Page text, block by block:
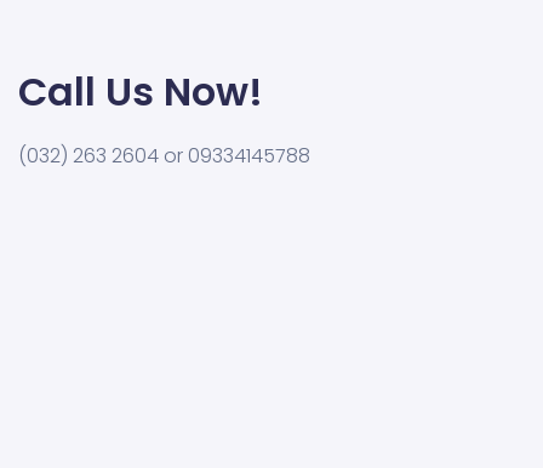
Call Us Now!
(032) 263 2604 or 09334145788